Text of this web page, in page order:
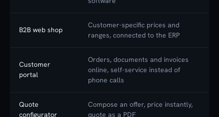
B2B web shop
Customer-specific prices and
ranges, connected to the ERP
Customer
portal
Orders, documents and invoices
online, self-service instead of
phone calls
Quote
configurator
Compose an offer, price instantly,
quote as a PDF